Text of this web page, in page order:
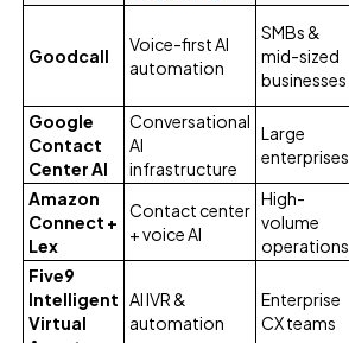
Goodcall
Voice-first AI
automation
SMBs &
mid-sized
businesses
Google
Contact
Center AI
Conversational
AI
infrastructure
Large
enterprises
Amazon
Connect +
Lex
Contact center
+ voice AI
High-
volume
operations
Five9
Intelligent
Virtual
AI IVR &
automation
Enterprise
CX teams